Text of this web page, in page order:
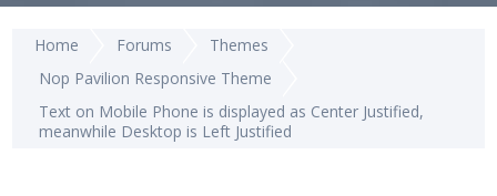
Home Forums
Themes
Nop Pavilion Responsive Theme
Text on Mobile Phone is displayed as Center Justified,
meanwhile Desktop is Left Justified